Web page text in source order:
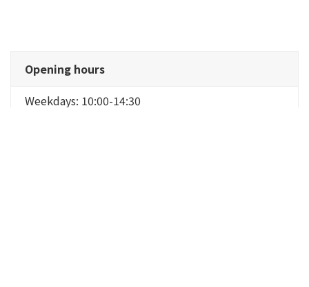
Opening hours
Weekdays: 10:00-14:30